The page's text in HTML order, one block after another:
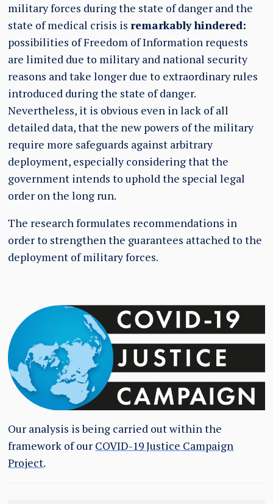
military forces during the state of danger and the
state of medical crisis isremarkably hindered:
possibilities of Freedom of Information requests
are limited due to military and national security
reasons and take longer due to extraordinary rules
introduced during the state of danger.
Nevertheless, it is obvious even in lack of all
detailed data, that the new powers of the military
require more safeguards against arbitrary
deployment, especially considering that the
government intends to uphold the special legal
order on the long run.
The research formulates recommendations in
order to strengthen the guarantees attached to the
deployment of military forces.
Our analysis is being carried out within the
framework of our COVID-19 Justice Campaign
Project.